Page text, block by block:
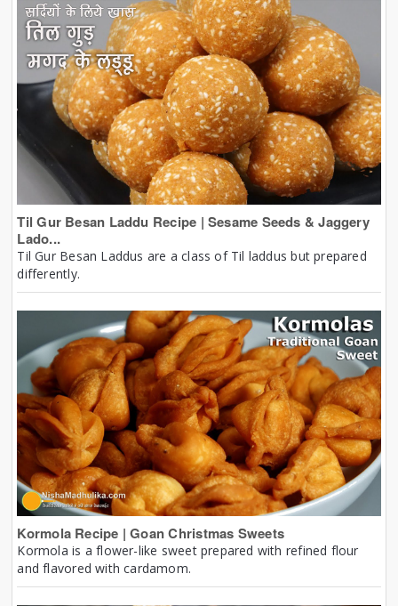
Til Gur Besan Laddu Recipe | Sesame Seeds & Jaggery
Lado...
Til Gur Besan Laddus are a class of Til laddus but prepared
differently.
Kormola Recipe | Goan Christmas Sweets
Kormola is a flower-like sweet prepared with refined flour
and flavored with cardamom.